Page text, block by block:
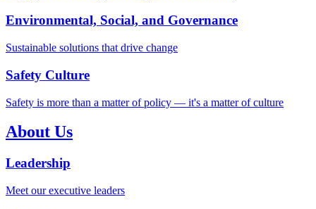
Environmental, Social, and Governance
Sustainable solutions that drive change
Safety Culture
Safety is more than a matter of policy — it's a matter of culture
About Us
Leadership
Meet our executive leaders